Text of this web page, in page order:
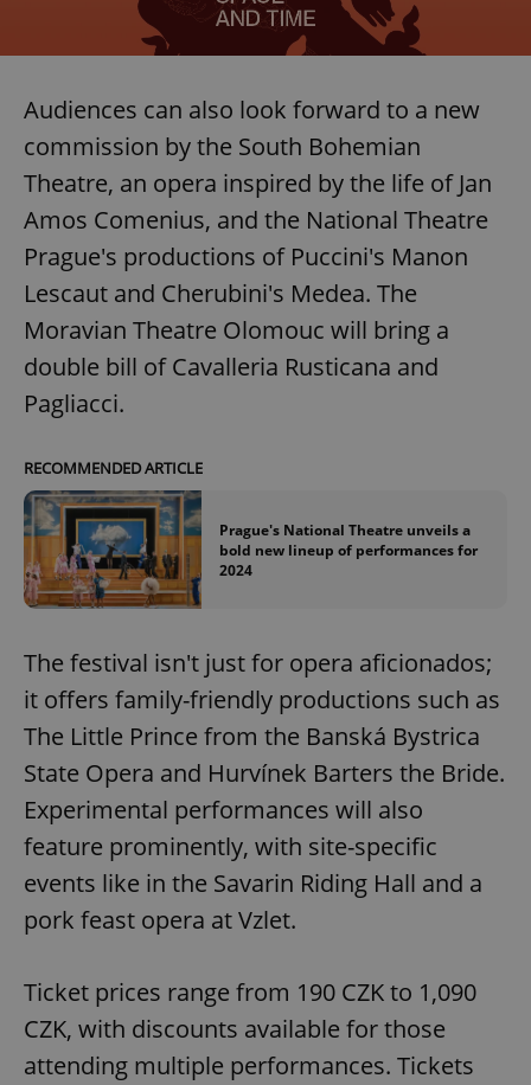
Audiences can also look forward to a new
commission by the South Bohemian
Theatre, an opera inspired by the life of Jan
Amos Comenius, and the National Theatre
Prague's productions of Puccini's Manon
Lescaut and Cherubini's Medea. The
Moravian Theatre Olomouc will bring a
double bill of Cavalleria Rusticana and
Pagliacci.
RECOMMENDED ARTICLE
Prague's National Theatre unveils a
bold new lineup of performances for
2024
The festival isn't just for opera aficionados;
it offers family-friendly productions such as
The Little Prince from the Banská Bystrica
State Opera and Hurvínek Barters the Bride.
Experimental performances will also
feature prominently, with site-specific
events like in the Savarin Riding Hall and a
pork feast opera at Vzlet.
Ticket prices range from 190 CZK to 1,090
CZK, with discounts available for those
attending multiple performances. Tickets
missing_agency_profile_modal_displayed .expats.cz
ex_polls .expats.cz
add_logo_profile_modal_displayed
^qs_[0-9]+$ .expats.cz
^eps_[0-9]+$ .expats.cz
Privacy Policy